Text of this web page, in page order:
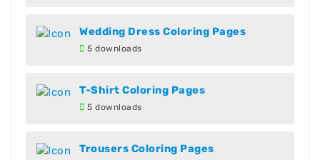
Wedding Dress Coloring Pages
5 downloads
T-Shirt Coloring Pages
5 downloads
Trousers Coloring Pages